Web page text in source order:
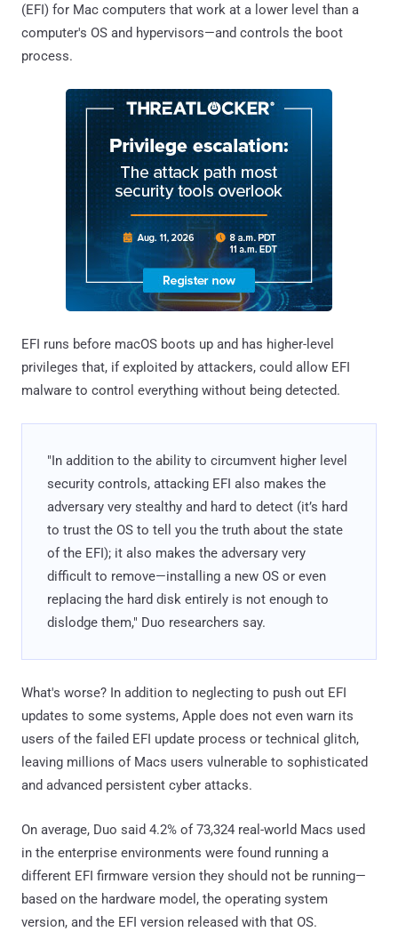
(EFI) for Mac computers that work at a lower level than a
computer's OS and hypervisors—and controls the boot
process.
EFI runs before macOS boots up and has higher-level
privileges that, if exploited by attackers, could allow EFI
malware to control everything without being detected.
"In addition to the ability to circumvent higher level
security controls, attacking EFI also makes the
adversary very stealthy and hard to detect (it’s hard
to trust the OS to tell you the truth about the state
of the EFI); it also makes the adversary very
difficult to remove—installing a new OS or even
replacing the hard disk entirely is not enough to
dislodge them," Duo researchers say.
What's worse? In addition to neglecting to push out EFI
updates to some systems, Apple does not even warn its
users of the failed EFI update process or technical glitch,
leaving millions of Macs users vulnerable to sophisticated
and advanced persistent cyber attacks.
On average, Duo said 4.2% of 73,324 real-world Macs used
in the enterprise environments were found running a
different EFI firmware version they should not be running—
based on the hardware model, the operating system
version, and the EFI version released with that OS.